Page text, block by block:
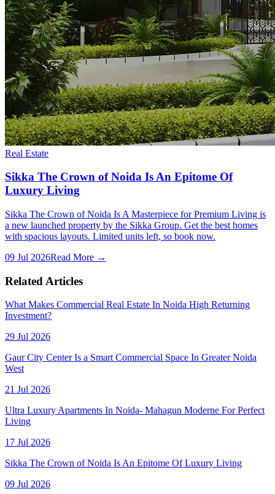
Real Estate
Sikka The Crown of Noida Is An Epitome Of
Luxury Living
Sikka The Crown of Noida Is A Masterpiece for Premium Living is
a new launched property by the Sikka Group. Get the best homes
with spacious layouts. Limited units left, so book now.
09 Jul 2026Read More →
Related Articles
What Makes Commercial Real Estate In Noida High Returning
Investment?
29 Jul 2026
Gaur City Center Is a Smart Commercial Space In Greater Noida
West
21 Jul 2026
Ultra Luxury Apartments In Noida- Mahagun Moderne For Perfect
Living
17 Jul 2026
Sikka The Crown of Noida Is An Epitome Of Luxury Living
09 Jul 2026